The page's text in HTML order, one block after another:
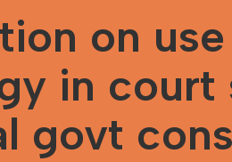
on
in court
govt